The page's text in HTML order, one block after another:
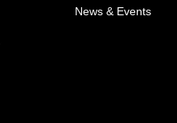
News & Events